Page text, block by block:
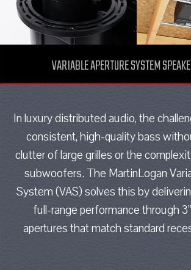
VARIABLE APERTURE SYSTEM
In luxury distributed audio, the
consistent, high-quality bass
clutter of large grilles or the
subwoofers. The MartinLogan
System (VAS) solves this by
full-range performance through
apertures that match standard